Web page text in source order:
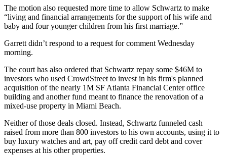
The motion also requested more time to allow Schwartz to make
“living and financial arrangements for the support of his wife and
baby and four younger children from his first marriage.”
Garrett didn’t respond to a request for comment Wednesday
morning.
The court has also ordered that Schwartz repay some $46M to
investors who used CrowdStreet to invest in his firm's planned
acquisition of the nearly 1M SF Atlanta Financial Centeroffice
building and another fund meant to finance the renovation of a
mixed-use property in Miami Beach.
Neither of those deals closed. Instead, Schwartz funneled cash
raised from more than 800 investors to his own accounts, using it to
buy luxury watches and art, pay off credit card debt and cover
expenses at his other properties.